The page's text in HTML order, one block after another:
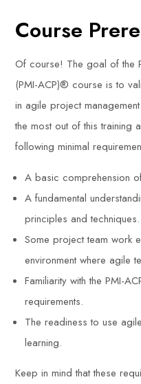
Course
Of course! The goal of the
(PMI-ACP)® course is to
in agile project
the most out of this training
following minimal
A basic comprehension
A fundamental
principles and techniques.
Some project team work
environment where agile
Familiarity with the PMI-
requirements.
The readiness to use
learning.
Keep in mind that these